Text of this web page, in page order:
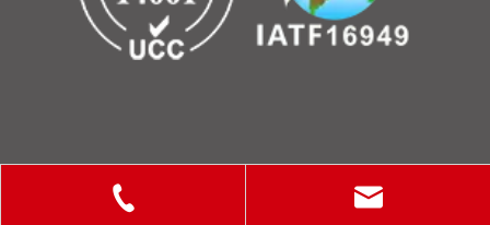
Copyright © 2025 ShanXi Disiman Special Metal Technology